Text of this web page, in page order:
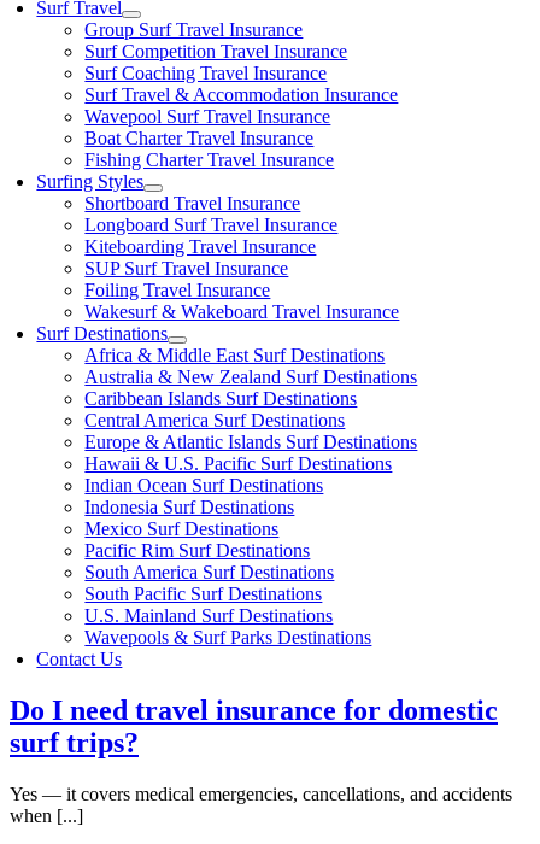
Surf Travel
Group Surf Travel Insurance
Surf Competition Travel Insurance
Surf Coaching Travel Insurance
Surf Travel & Accommodation Insurance
Wavepool Surf Travel Insurance
Boat Charter Travel Insurance
Fishing Charter Travel Insurance
Surfing Styles
Shortboard Travel Insurance
Longboard Surf Travel Insurance
Kiteboarding Travel Insurance
SUP Surf Travel Insurance
Foiling Travel Insurance
Wakesurf & Wakeboard Travel Insurance
Surf Destinations
Africa & Middle East Surf Destinations
Australia & New Zealand Surf Destinations
Caribbean Islands Surf Destinations
Central America Surf Destinations
Europe & Atlantic Islands Surf Destinations
Hawaii & U.S. Pacific Surf Destinations
Indian Ocean Surf Destinations
Indonesia Surf Destinations
Mexico Surf Destinations
Pacific Rim Surf Destinations
South America Surf Destinations
South Pacific Surf Destinations
U.S. Mainland Surf Destinations
Wavepools & Surf Parks Destinations
Contact Us
Do I need travel insurance for domestic
surf trips?
Yes — it covers medical emergencies, cancellations, and accidents
when [...]